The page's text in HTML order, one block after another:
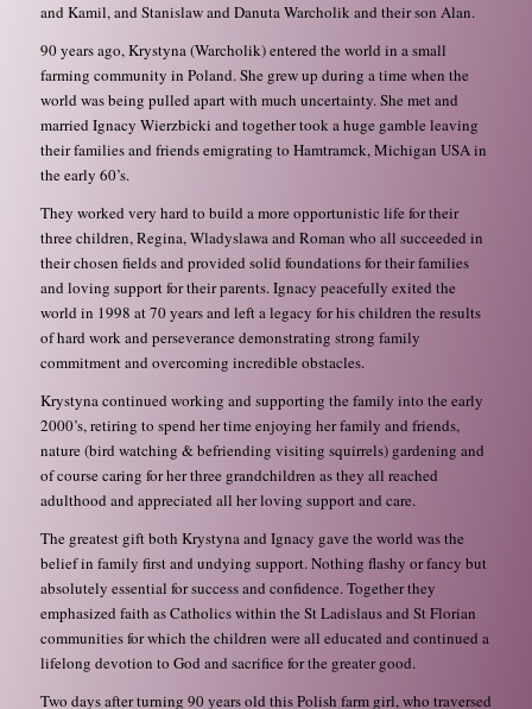
and Kamil, and Stanislaw and Danuta Warcholik and their son Alan.
90 years ago, Krystyna (Warcholik) entered the world in a small
farming community in Poland. She grew up during a time when the
world was being pulled apart with much uncertainty. She met and
married Ignacy Wierzbicki and together took a huge gamble leaving
their families and friends emigrating to Hamtramck, Michigan USA in
the early 60’s.
They worked very hard to build a more opportunistic life for their
three children, Regina, Wladyslawa and Roman who all succeeded in
their chosen fields and provided solid foundations for their families
and loving support for their parents. Ignacy peacefully exited the
world in 1998 at 70 years and left a legacy for his children the results
of hard work and perseverance demonstrating strong family
commitment and overcoming incredible obstacles.
Krystyna continued working and supporting the family into the early
2000’s, retiring to spend her time enjoying her family and friends,
nature (bird watching & befriending visiting squirrels) gardening and
of course caring for her three grandchildren as they all reached
adulthood and appreciated all her loving support and care.
The greatest gift both Krystyna and Ignacy gave the world was the
belief in family first and undying support. Nothing flashy or fancy but
absolutely essential for success and confidence. Together they
emphasized faith as Catholics within the St Ladislaus and St Florian
communities for which the children were all educated and continued a
lifelong devotion to God and sacrifice for the greater good.
Two days after turning 90 years old this Polish farm girl, who traversed